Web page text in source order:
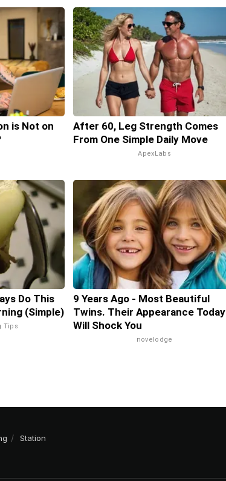
is Not on
After 60, Leg Strength Comes
From One Simple Daily Move
ApexLabs
Do This
(Simple)
Tips
9 Years Ago - Most Beautiful
Twins. Their Appearance Today
Will Shock You
novelodge
Station